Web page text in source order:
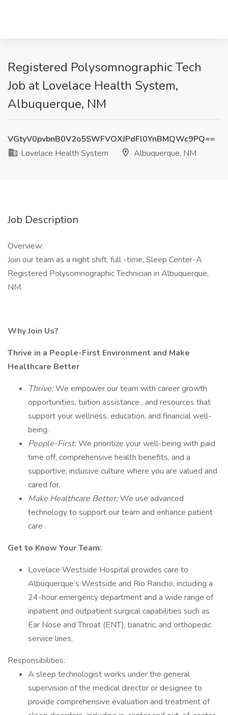
Registered Polysomnographic Tech
Job at Lovelace Health System,
Albuquerque, NM
VGtyV0pvbnB0V2o5SWFVOXJPdFl0YnBMQWc9PQ==
Lovelace Health System
Albuquerque, NM
Job Description
Overview:
Join our team as a night shift, full -time, Sleep Center-A
Registered Polysomnographic Technician in Albuquerque,
NM.
Why Join Us?
Thrive in a People-First Environment and Make
Healthcare Better
Thrive:We empower our team with career growth
opportunities, tuition assistance , and resources that
support your wellness, education, and financial well-
being.
People-First:We prioritize your well-being with paid
time off, comprehensive health benefits, and a
supportive, inclusive culture where you are valued and
cared for.
Make Healthcare Better:We use advanced
technology to support our team and enhance patient
care .
Get to Know Your Team:
Lovelace Westside Hospital provides care to
Albuquerque’s Westside and Rio Rancho, including a
24-hour emergency department and a wide range of
inpatient and outpatient surgical capabilities such as
Ear Nose and Throat (ENT), bariatric, and orthopedic
service lines.
Responsibilities:
A sleep technologist works under the general
supervision of the medical director or designee to
provide comprehensive evaluation and treatment of